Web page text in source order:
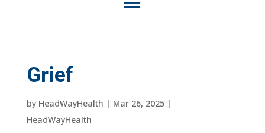
Grief
by HeadWayHealth | Mar 26, 2025|
HeadWayHealth